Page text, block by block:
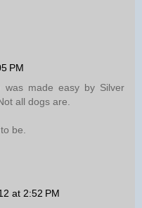
PM
was made easy by Silver
all dogs are.
be.
at 2:52 PM